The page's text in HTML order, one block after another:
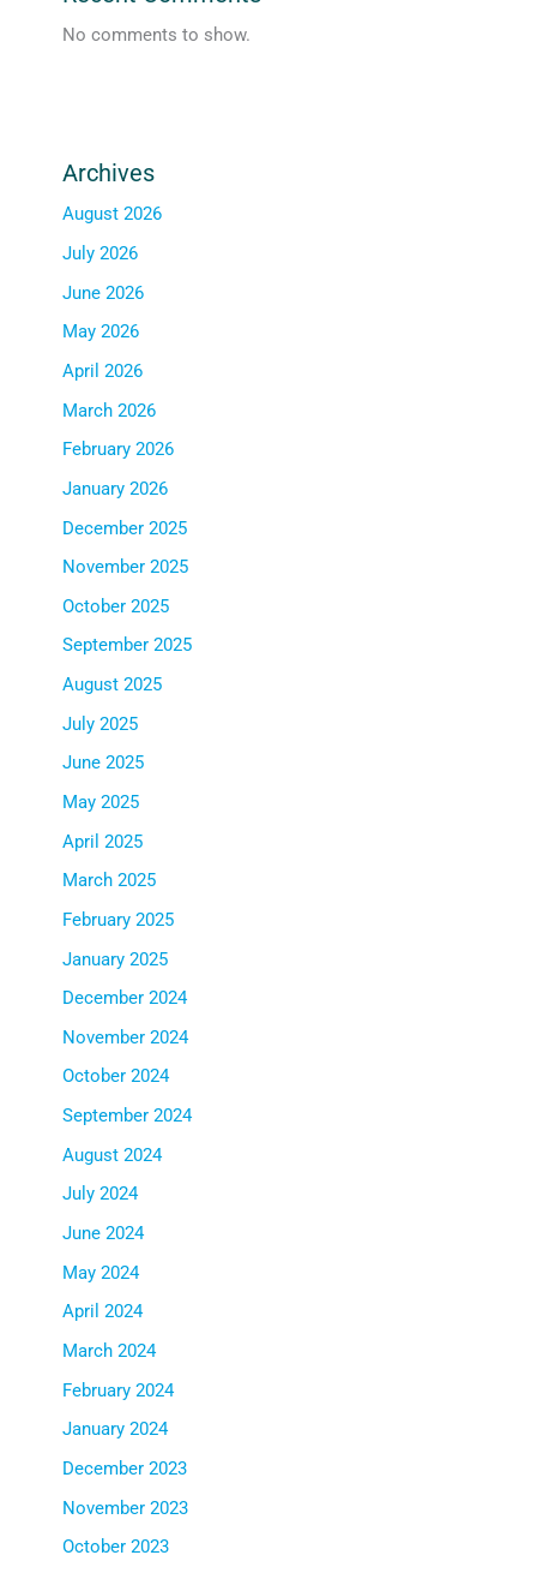
No comments to show.
Archives
August 2026
July 2026
June 2026
May 2026
April 2026
March 2026
February 2026
January 2026
December 2025
November 2025
October 2025
September 2025
August 2025
July 2025
June 2025
May 2025
April 2025
March 2025
February 2025
January 2025
December 2024
November 2024
October 2024
September 2024
August 2024
July 2024
June 2024
May 2024
April 2024
March 2024
February 2024
January 2024
December 2023
November 2023
October 2023